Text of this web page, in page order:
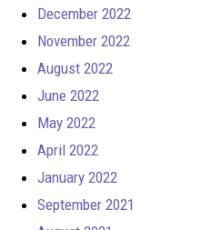
December 2022
November 2022
August 2022
June 2022
May 2022
April 2022
January 2022
September 2021